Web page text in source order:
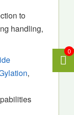
to
handling,
,
0